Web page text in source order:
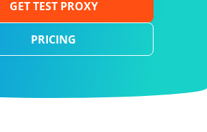
GET TEST PROXY
PRICING